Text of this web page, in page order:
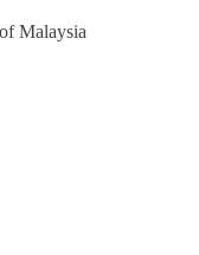
Malaysia